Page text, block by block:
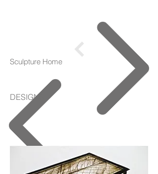
Sculpture Home
DESIGNS